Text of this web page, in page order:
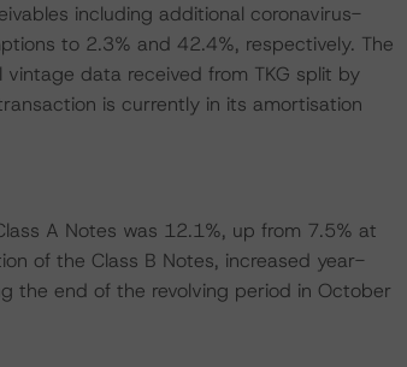
including additional coronavirus-
to 2.3% and 42.4%, respectively. The
data received from TKG split by
is currently in its amortisation
A Notes was 12.1%, up from 7.5% at
of the Class B Notes, increased year-
the end of the revolving period in October